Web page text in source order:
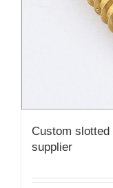
Custom
supplier